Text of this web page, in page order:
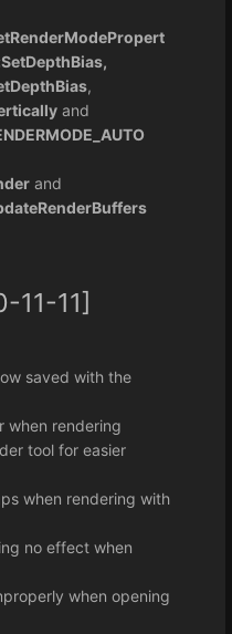
,
and
and
11-11]
saved with the
when rendering
tool for easier
when rendering with
no effect when
when opening